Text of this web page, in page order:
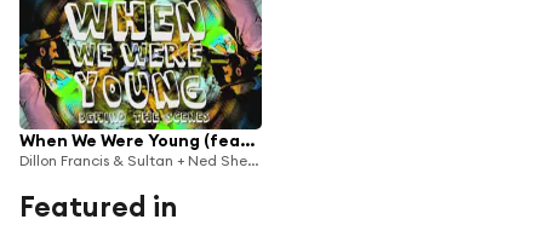
When We Were Young (feat. The Chain Gang of 1974)
Dillon Francis & Sultan + Ned Shepard & Sultan & Ned Shepard
Featured in